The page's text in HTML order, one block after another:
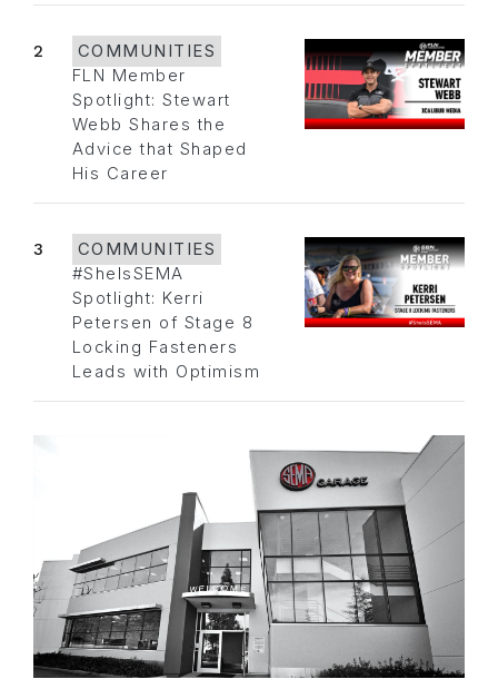
2
COMMUNITIES
FLN Member
Spotlight: Stewart
Webb Shares the
Advice that Shaped
His Career
3
COMMUNITIES
#SheIsSEMA
Spotlight: Kerri
Petersen of Stage 8
Locking Fasteners
Leads with Optimism